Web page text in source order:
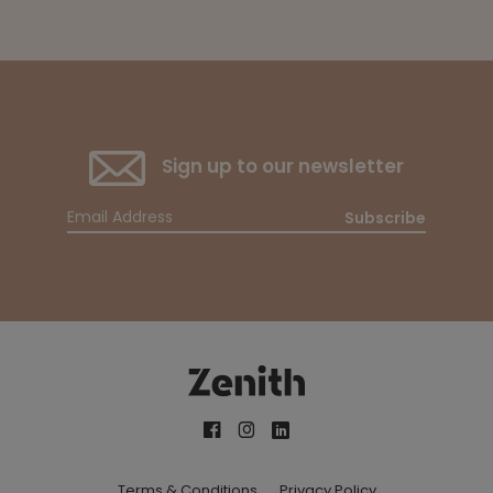
Sign up to our newsletter
Subscribe